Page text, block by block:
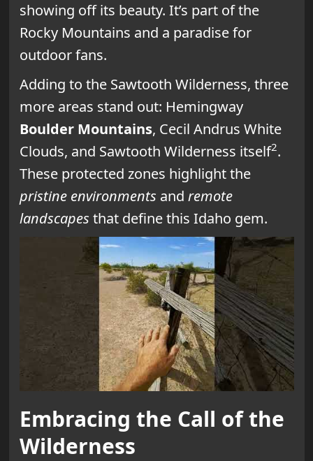
showing off its beauty. It’s part of the
Rocky Mountains and a paradise for
outdoor fans.
Adding to the Sawtooth Wilderness, three
more areas stand out: Hemingway
Boulder Mountains, Cecil Andrus White
Clouds, and Sawtooth Wilderness itself2.
These protected zones highlight the
pristine environments and remote
landscapes that define this Idaho gem.
Embracing the Call of the
Wilderness